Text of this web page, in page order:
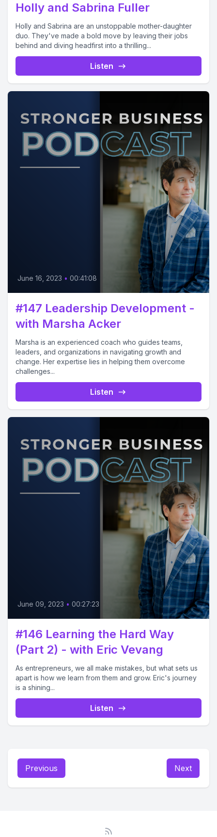
Holly and Sabrina Fuller
Holly and Sabrina are an unstoppable mother-daughter
duo. They've made a bold move by leaving their jobs
behind and diving headfirst into a thrilling...
Listen
June 16, 2023 • 00:41:08
#147 Leadership Development -
with Marsha Acker
Marsha is an experienced coach who guides teams,
leaders, and organizations in navigating growth and
change. Her expertise lies in helping them overcome
challenges...
Listen
June 09, 2023 • 00:27:23
#146 Learning the Hard Way
(Part 2) - with Eric Vevang
As entrepreneurs, we all make mistakes, but what sets us
apart is how we learn from them and grow. Eric's journey
is a shining...
Listen
Previous Next